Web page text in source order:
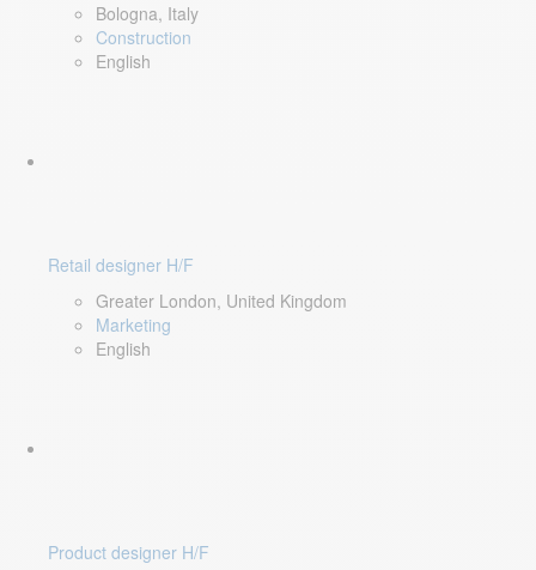
Bologna, Italy
Construction
English
Retail designer H/F
Greater London, United Kingdom
Marketing
English
Product designer H/F